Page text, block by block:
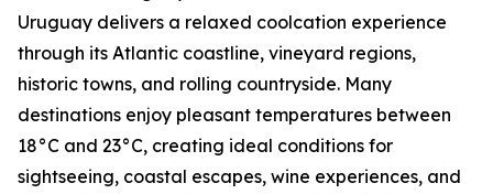
Uruguay delivers a relaxed coolcation experience
through its Atlantic coastline, vineyard regions,
historic towns, and rolling countryside. Many
destinations enjoy pleasant temperatures between
18°C and 23°C, creating ideal conditions for
sightseeing, coastal escapes, wine experiences, and